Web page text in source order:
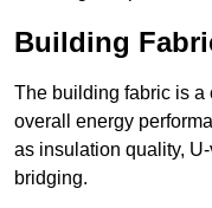
Building
The building fabric is a
overall energy
as insulation quality,
bridging.